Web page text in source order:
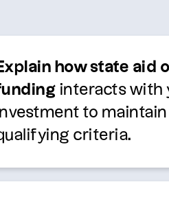
how state aid
interacts with
to maintain
criteria.